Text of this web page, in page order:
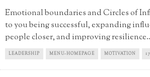
Emotional boundaries and Circles of
to you being successful, expanding
people closer, and improving resilience.
LEADERSHIP MENU-HOMEPAGE MOTIVATION